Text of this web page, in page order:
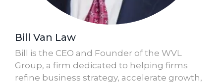
Bill Van Law
Bill is the CEO and Founder of the WVL
Group, a firm dedicated to helping firms
refine business strategy, accelerate growth,